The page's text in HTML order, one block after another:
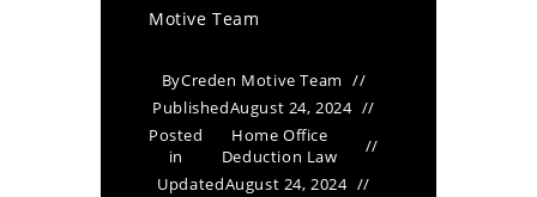
Motive Team
ByCreden Motive Team
PublishedAugust 24, 2024
Posted
in
Home Office
Deduction Law
UpdatedAugust 24, 2024